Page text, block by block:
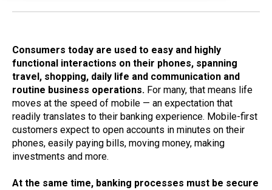
Consumers today are used to easy and highly
functional interactions on their phones, spanning
travel, shopping, daily life and communication and
routine business operations. For many, that means life
moves at the speed of mobile — an expectation that
readily translates to their banking experience. Mobile-first
customers expect to open accounts in minutes on their
phones, easily paying bills, moving money, making
investments and more.
At the same time, banking processes must be secure